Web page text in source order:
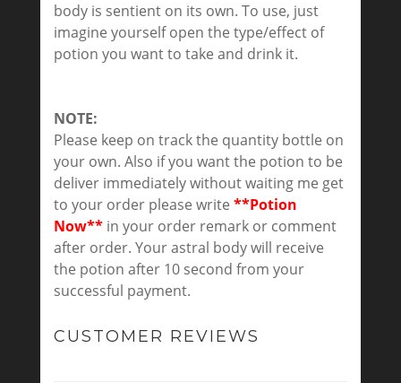
body is sentient on its own. To use, just
imagine yourself open the type/effect of
potion you want to take and drink it.
NOTE:
Please keep on track the quantity bottle on
your own. Also if you want the potion to be
deliver immediately without waiting me get
to your order please write **Potion
Now**in your order remark or comment
after order. Your astral body will receive
the potion after 10 second from your
successful payment.
CUSTOMER REVIEWS